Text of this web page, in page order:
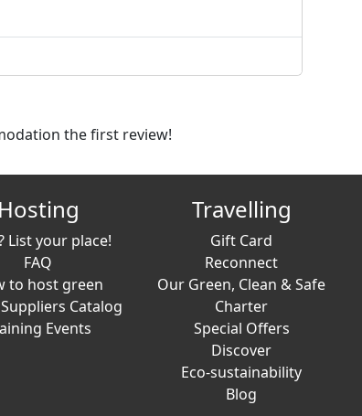
the first review!
Hosting
List your place!
FAQ
to host green
Catalog
Events
Travelling
Gift Card
Reconnect
Our Green, Clean & Safe
Charter
Special Offers
Discover
Eco-sustainability
Blog